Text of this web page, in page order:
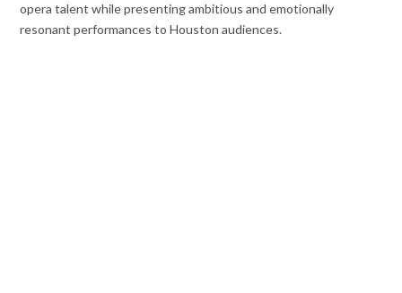
opera talent while presenting ambitious and emotionally
resonant performances to Houston audiences.